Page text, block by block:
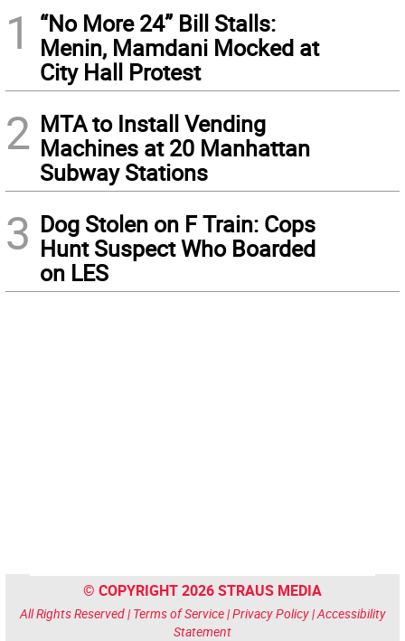
1
“No More 24” Bill Stalls:
Menin, Mamdani Mocked at
City Hall Protest
2 MTA to Install Vending
Machines at 20 Manhattan
Subway Stations
3 Dog Stolen on F Train: Cops
Hunt Suspect Who Boarded
on LES
© COPYRIGHT 2026 STRAUS MEDIA
All Rights Reserved | Terms of Service|Privacy Policy|Accessibility
Statement